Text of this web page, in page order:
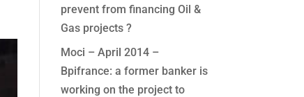
prevent from financing Oil &
Gas projects ?
Moci – April 2014 –
Bpifrance: a former banker is
working on the project to